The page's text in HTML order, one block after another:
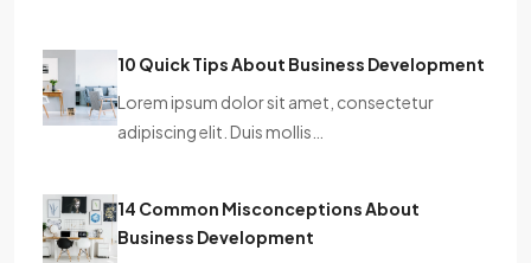
10 Quick Tips About Business Development
Lorem ipsum dolor sit amet, consectetur
adipiscing elit. Duis mollis…
14 Common Misconceptions About
Business Development